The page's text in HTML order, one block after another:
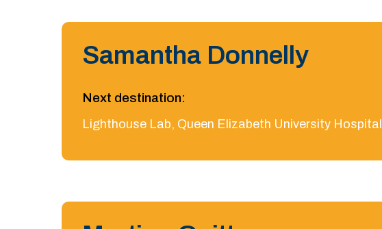
Samantha Donnelly
Next destination:
Lighthouse Lab, Queen Elizabeth University Hospital